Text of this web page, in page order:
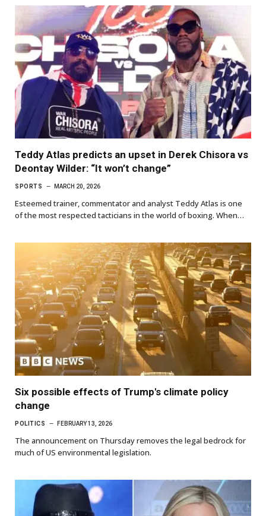
Teddy Atlas predicts an upset in Derek Chisora vs
Deontay Wilder: “It won’t change”
SPORTS MARCH 20, 2026
Esteemed trainer, commentator and analyst Teddy Atlas is one
of the most respected tacticians in the world of boxing. When…
Six possible effects of Trump's climate policy
change
POLITICS FEBRUARY 13, 2026
The announcement on Thursday removes the legal bedrock for
much of US environmental legislation.